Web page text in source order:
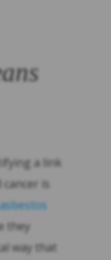
a link
is
asbestos
they
way that